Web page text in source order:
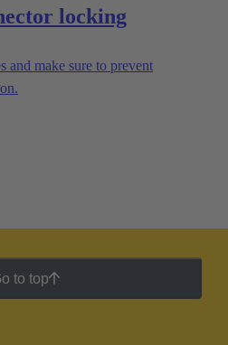
locking
and make sure to prevent
to top